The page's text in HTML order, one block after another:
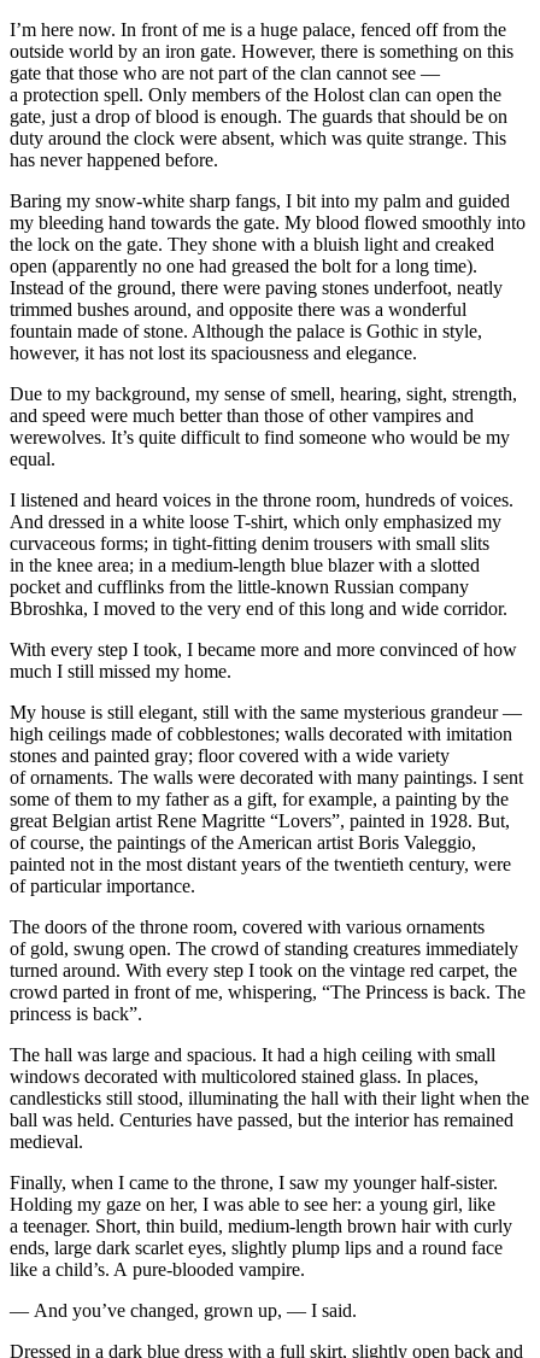
I’m here now. In front of me is a huge palace, fenced off from the
outside world by an iron gate. However, there is something on this
gate that those who are not part of the clan cannot see —
a protection spell. Only members of the Holost clan can open the
gate, just a drop ofblood is enough. The guards that should be on
duty around the clock were absent, which was quite strange. This
has never happened before.
Baring my snow-white sharp fangs, I bit into my palm and guided
my bleeding hand towards the gate. My blood flowed smoothly into
the lock on the gate. They shone with a bluish light and creaked
open (apparently no one had greased the bolt for a long time).
Instead of the ground, there were paving stones underfoot, neatly
trimmed bushes around, and opposite there was a wonderful
fountain made of stone. Although the palace is Gothic in style,
however, it has not lost its spaciousness and elegance.
Due to my background, my sense of smell, hearing, sight, strength,
and speed were much better than those of other vampires and
werewolves. It’s quite difficult to find someone who would be my
equal.
I listened and heard voices in the throne room, hundreds of voices.
And dressed in a white loose T-shirt, which only emphasized my
curvaceous forms; in tight-fitting denim trousers with small slits
in the knee area; in a medium-length blue blazer with a slotted
pocket and cufflinks from the little-known Russian company
Bbroshka, I moved to the very end of this long and wide corridor.
With every step I took, I became more and more convinced of how
much I still missed my home.
My house is still elegant, still with the same mysterious grandeur —
high ceilings made of cobblestones; walls decorated with imitation
stones and painted gray; floor covered with a wide variety
of ornaments. The walls were decorated with many paintings. I sent
some of them to my father as a gift, for example, a painting by the
great Belgian artist Rene Magritte “Lovers”, painted in 1928. But,
of course, the paintings of the American artist Boris Valeggio,
painted not in the most distant years of the twentieth century, were
of particular importance.
The doors of the throne room, covered with various ornaments
of gold, swung open. The crowd of standing creatures immediately
turned around. With every step I took on the vintage red carpet, the
crowd parted in front of me, whispering, “The Princess is back. The
princess is back”.
The hall was large and spacious. It had a high ceiling with small
windows decorated with multicolored stained glass. In places,
candlesticks still stood, illuminating the hall with their light when the
ball was held. Centuries have passed, but the interior has remained
medieval.
Finally, when I came to the throne, I saw my younger half-sister.
Holding my gaze on her, I was able to see her: a young girl, like
a teenager. Short, thin build, medium-length brown hair with curly
ends, large dark scarlet eyes, slightly plump lips and a round face
like a child’s. A pure-blooded vampire.
— And you’ve changed, grown up, — I said.
Dressed in a dark blue dress with a full skirt, slightly open back and